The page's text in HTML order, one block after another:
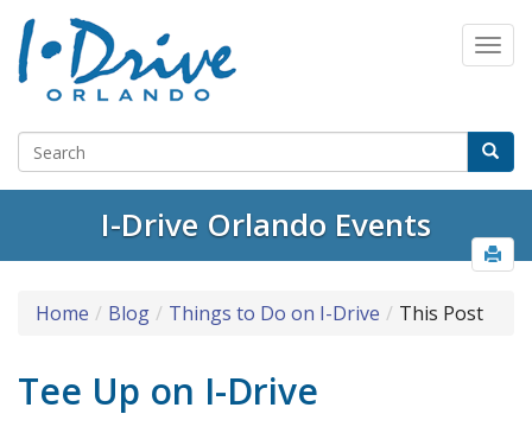
I-Drive Orlando Events
Home Blog Things to Do on I-Drive This Post
Tee Up on I-Drive